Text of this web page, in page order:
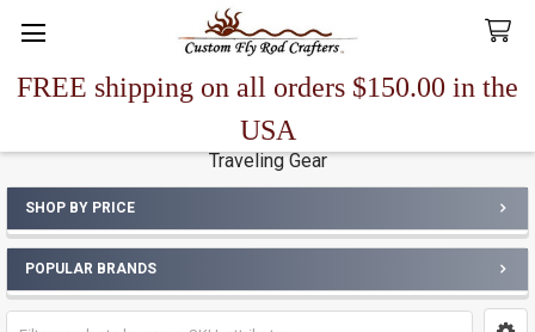
FREE shipping on all orders $150.00 in the
USA
Search
Traveling Gear
Sidebar
SHOP BY PRICE
POPULAR BRANDS